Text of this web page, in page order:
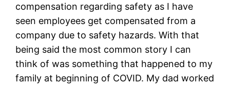
compensation regarding safety as I have
seen employees get compensated from a
company due to safety hazards. With that
being said the most common story I can
think of was something that happened to my
family at beginning of COVID. My dad worked